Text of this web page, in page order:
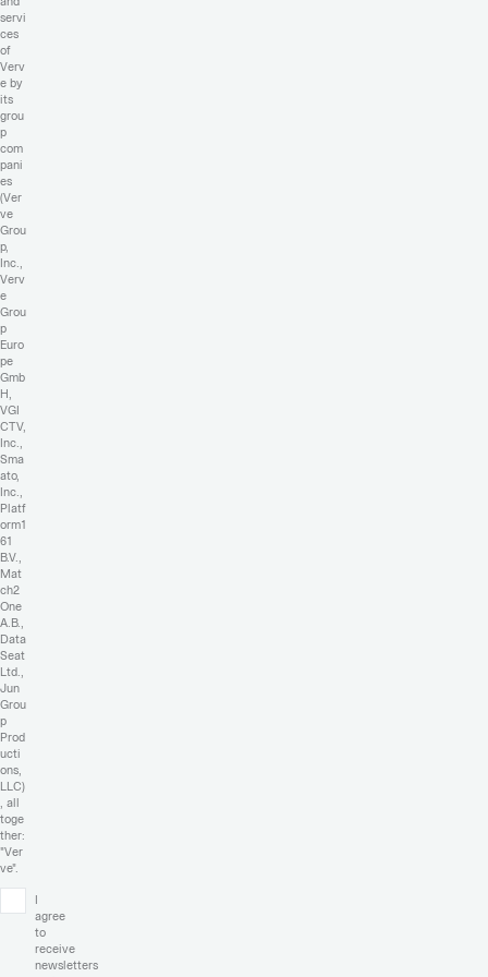
servi
ces
of
Verv
e by
its
grou
p
com
pani
es
(Ver
ve
Grou
p,
Inc.,
Verv
e
Grou
p
Euro
pe
Gmb
H,
VGI
CTV,
Inc.,
Sma
ato,
Inc.,
Platf
orm1
61
B.V.,
Mat
ch2
One
A.B.,
Data
Seat
Ltd.,
Jun
Grou
p
Prod
ucti
ons,
LLC)
, all
toge
ther:
"Ver
ve".
I
agree
to
receive
newsletters